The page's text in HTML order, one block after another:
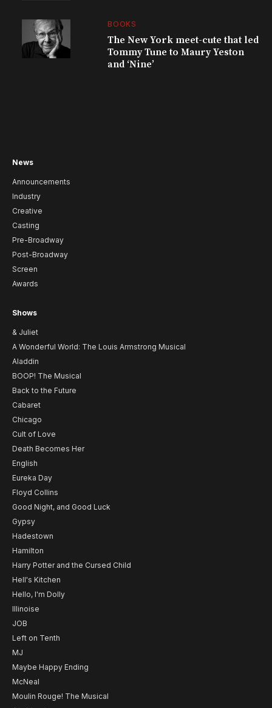
BOOKS
The New York meet-cute that led
Tommy Tune to Maury Yeston
and ‘Nine’
News
Announcements
Industry
Creative
Casting
Pre-Broadway
Post-Broadway
Screen
Awards
Shows
& Juliet
A Wonderful World: The Louis Armstrong Musical
Aladdin
BOOP! The Musical
Back to the Future
Cabaret
Chicago
Cult of Love
Death Becomes Her
English
Eureka Day
Floyd Collins
Good Night, and Good Luck
Gypsy
Hadestown
Hamilton
Harry Potter and the Cursed Child
Hell's Kitchen
Hello, I'm Dolly
Illinoise
JOB
Left on Tenth
MJ
Maybe Happy Ending
McNeal
Moulin Rouge! The Musical